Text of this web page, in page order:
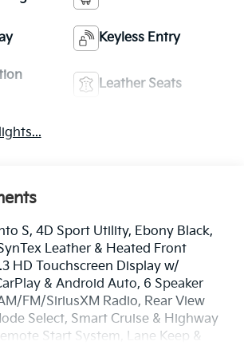
Keyless Entry
Leather Seats
S, 4D Sport Utility, Ebony Black,
Leather & Heated Front
HD Touchscreen Display w/
& Android Auto, 6 Speaker
FM/SiriusXM Radio, Rear View
Select, Smart Cruise & Highway
Start System, Lane Keep &